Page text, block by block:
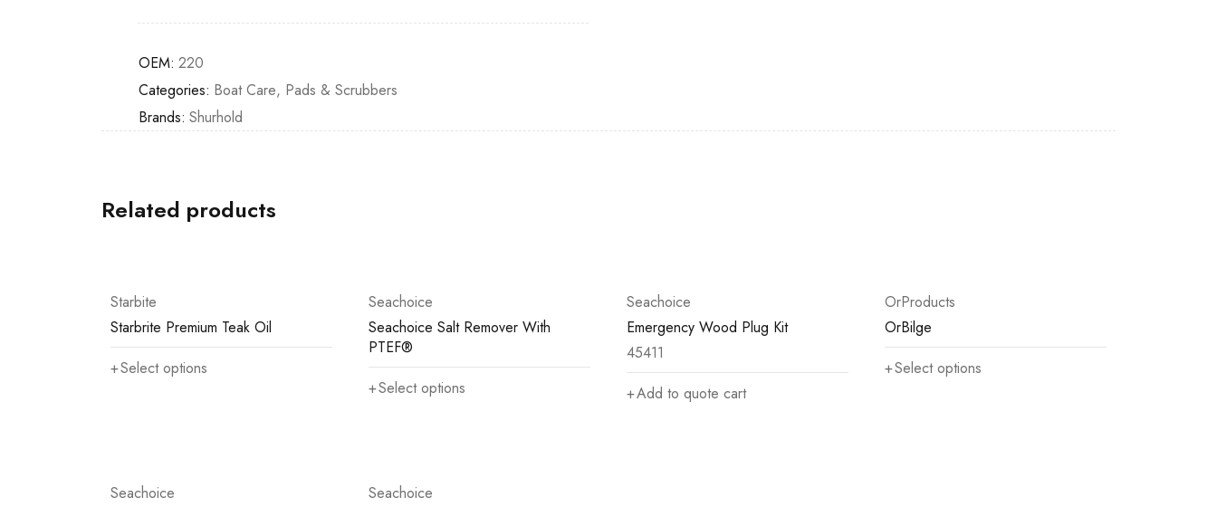
OEM: 220
Categories: Boat Care, Pads & Scrubbers
Brands: Shurhold
Related products
Starbite
Starbrite Premium Teak Oil
Select options
Seachoice
Seachoice Salt Remover With
PTEF®
Select options
Seachoice
Emergency Wood Plug Kit
45411
Add to quote cart
OrProducts
OrBilge
Select options
Seachoice
Seachoice